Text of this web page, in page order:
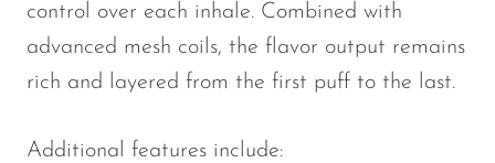
control over each inhale. Combined with
advanced mesh coils, the flavor output remains
rich and layered from the first puff to the last.
Additional features include: